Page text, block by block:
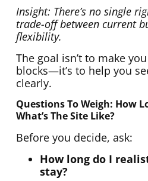
Insight: There’s no single
trade-off between current
flexibility.
The goal isn’t to make
blocks—it’s to help you
clearly.
Questions To Weigh: How
What’s The Site Like?
Before you decide, ask:
How long do I
stay?